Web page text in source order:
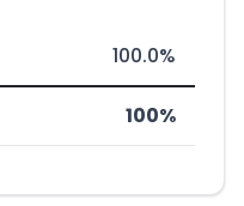
100.0%
100%